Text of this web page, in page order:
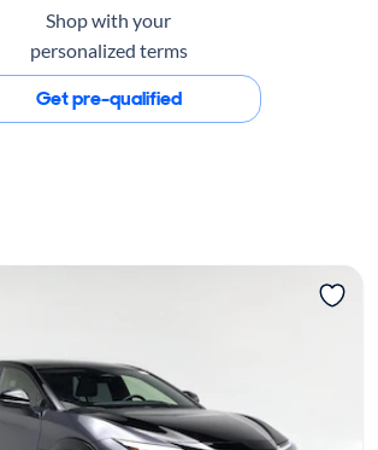
Shop with your
personalized terms
Get pre-qualified